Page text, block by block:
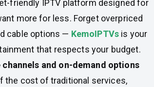
friendly IPTV platform designed for
more for less. Forget overpriced
cable options — KemoIPTVs is your
that respects your budget.
and on-demand options
the cost of traditional services,